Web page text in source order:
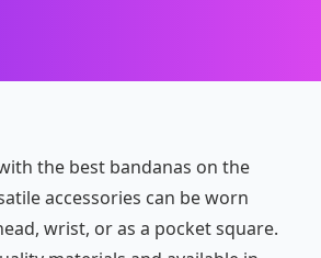
the best bandanas on the
accessories can be worn
wrist, or as a pocket square.